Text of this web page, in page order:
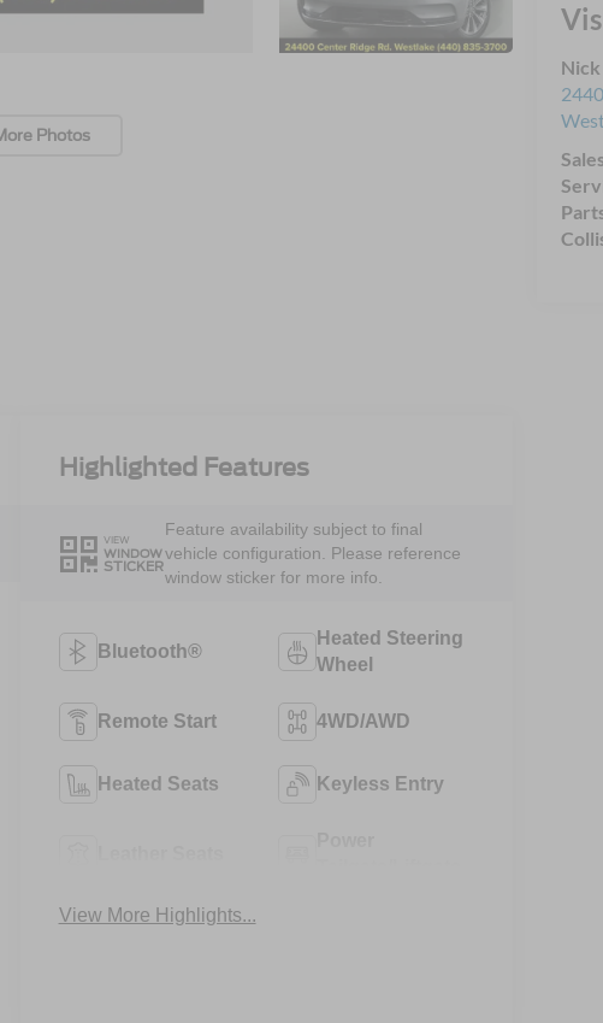
Photos
Highlighted Features
VIEW
WINDOW
STICKER
Feature availability subject to final
vehicle configuration. Please reference
window sticker for more info.
Bluetooth®
Heated Steering
Wheel
Remote Start 4WD/AWD
Heated Seats Keyless Entry
View More Highlights...